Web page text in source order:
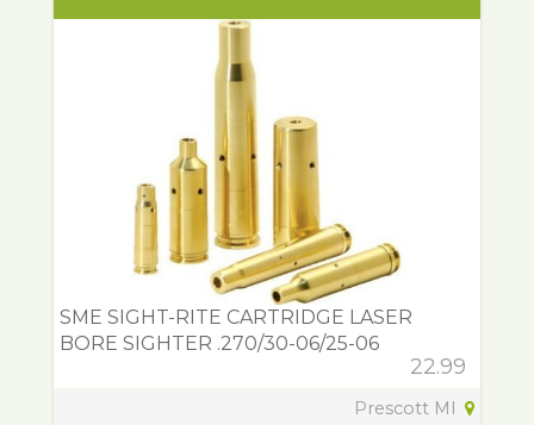
SME SIGHT-RITE CARTRIDGE LASER
BORE SIGHTER .270/30-06/25-06
22.99
Prescott MI